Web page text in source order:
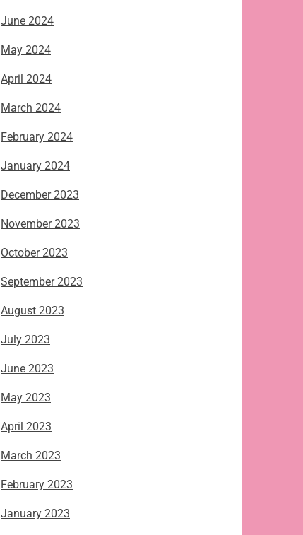
June 2024
May 2024
April 2024
March 2024
February 2024
January 2024
December 2023
November 2023
October 2023
September 2023
August 2023
July 2023
June 2023
May 2023
April 2023
March 2023
February 2023
January 2023